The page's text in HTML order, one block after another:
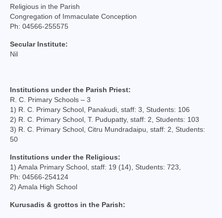
Mass Stipends Forms
Contact
Religious in the Parish
Congregation of Immaculate Conception
Ph: 04566-255575
Secular Institute:
Nil
Institutions under the Parish Priest:
R. C. Primary Schools – 3
1) R. C. Primary School, Panakudi, staff: 3, Students: 106
2) R. C. Primary School, T. Pudupatty, staff: 2, Students: 103
3) R. C. Primary School, Citru Mundradaipu, staff: 2, Students:
50
Institutions under the Religious:
1) Amala Primary School, staff: 19 (14), Students: 723,
Ph: 04566-254124
2) Amala High School
Kurusadis & grottos in the Parish: